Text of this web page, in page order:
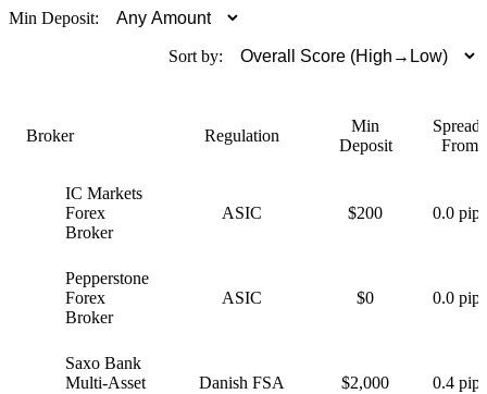
Min Deposit:
Sort by:
Broker Regulation
Min
Deposit
Spreads
From
IC Markets
Forex
Broker
ASIC $200 0.0 pips
Pepperstone
Forex
Broker
ASIC $0 0.0 pips
Saxo Bank
Multi-Asset
Danish FSA $2,000 0.4 pips